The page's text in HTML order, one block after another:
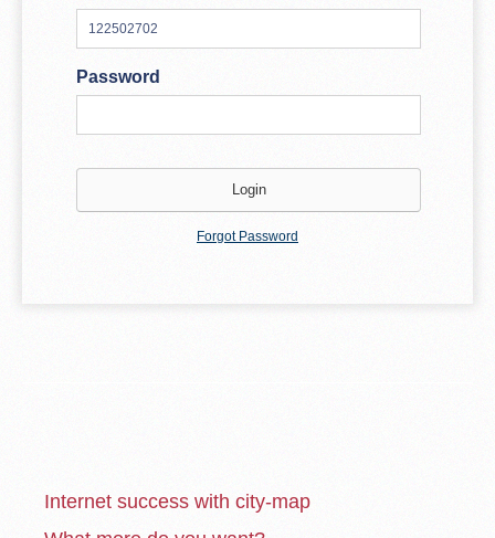
Password
Forgot Password
Internet success with city-map